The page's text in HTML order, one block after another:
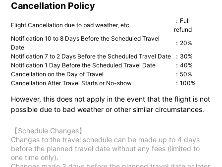
Cancellation Policy
Flight Cancellation due to bad weather, etc.
：Full
refund
Notification 10 to 8 Days Before the Scheduled Travel
Date
：20%
Notification 7 to 2 Days Before the Scheduled Travel Date
：30%
Notification 1 Day Before the Scheduled Travel Date
：40%
Cancellation on the Day of Travel
：50%
Cancellation After Travel Starts or No-show
：100%
However, this does not apply in the event that the flight is not
possible due to bad weather or other similar circumstances.
【Schedule Changes】
Changes to the travel schedule can be made up to 4 days
before the planned travel date without any fees (limited to
one time only).